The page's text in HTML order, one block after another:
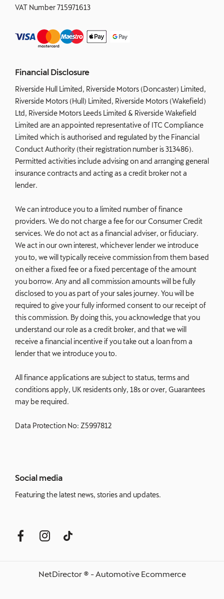
VAT Number715971613
Financial Disclosure
Riverside Hull Limited, Riverside Motors (Doncaster) Limited,
Riverside Motors (Hull) Limited, Riverside Motors (Wakefield)
Ltd, Riverside Motors Leeds Limited & Riverside Wakefield
Limited are an appointed representative of ITC Compliance
Limited which is authorised and regulated by the Financial
Conduct Authority (their registration number is 313486).
Permitted activities include advising on and arranging general
insurance contracts and acting as a credit broker not a
lender.
We can introduce you to a limited number of finance
providers. We do not charge a fee for our Consumer Credit
services. We do not act as a financial adviser, or fiduciary.
We act in our own interest, whichever lender we introduce
you to, we will typically receive commission from them based
on either a fixed fee or a fixed percentage of the amount
you borrow. Any and all commission amounts will be fully
disclosed to you as part of your sales journey. You will be
required to give your fully informed consent to our receipt of
this commission. By doing this, you acknowledge that you
understand our role as a credit broker, and that we will
receive a financial incentive if you take out a loan from a
lender that we introduce you to.
All finance applications are subject to status, terms and
conditions apply, UK residents only, 18s or over, Guarantees
may be required.
Data Protection No: Z5997812
Social media
Featuring the latest news, stories and updates.
NetDirector ® - Automotive Ecommerce